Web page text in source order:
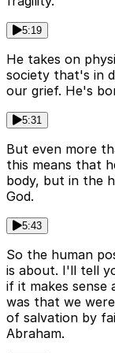
5:19
He takes on
society that's in
our grief. He's
5:31
But even more
this means that
body, but in the
God.
5:43
So the human
is about. I'll tell
if it makes sense
was that we
of salvation by
Abraham.